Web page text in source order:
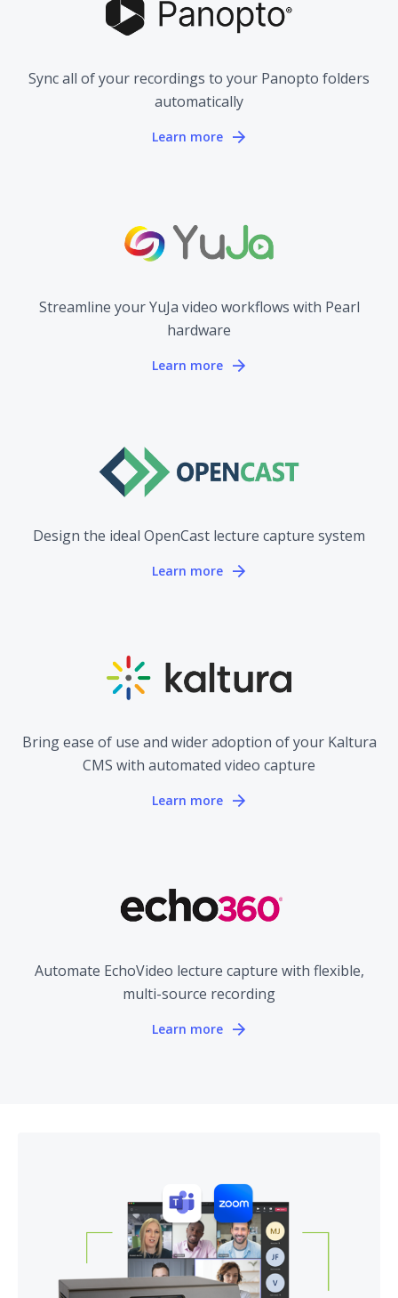
Sync all of your recordings to your Panopto folders
automatically
Learn more
Streamline your YuJa video workflows with Pearl
hardware
Learn more
Design the ideal OpenCast lecture capture system
Learn more
Bring ease of use and wider adoption of your Kaltura
CMS with automated video capture
Learn more
Automate EchoVideo lecture capture with flexible,
multi-source recording
Learn more